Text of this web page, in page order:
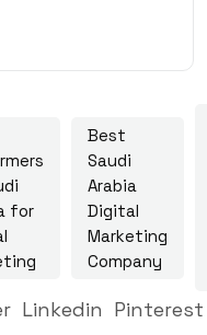
for
Best
Saudi
Arabia
Digital
Marketing
Company
Linkedin Pinterest